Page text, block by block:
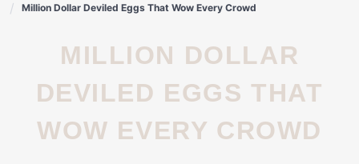
Million Dollar Deviled Eggs That Wow Every Crowd
MILLION DOLLAR
DEVILED EGGS THAT
WOW EVERY CROWD